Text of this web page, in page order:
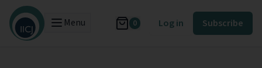
Menu 0 Log in Subscribe